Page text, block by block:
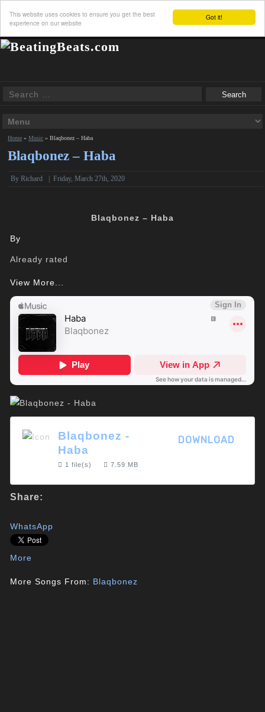
Got it!
This website uses cookies to ensure you get the best
experience on our website
Home »Music »Blaqbonez – Haba
Blaqbonez – Haba
ByRichard |Friday, March 27th, 2020
Blaqbonez – Haba
By
Already rated
View More...
Blaqbonez -
Haba
1 file(s) 7.59 MB
DOWNLOAD
Share:
WhatsApp
More
More Songs From: Blaqbonez